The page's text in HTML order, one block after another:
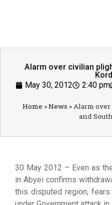
Alarm over civilian
May 30, 2012
2:40 pm
Home »News »Alarm
and
30 May 2012 – Even as
in Abyei confirms
this disputed region,